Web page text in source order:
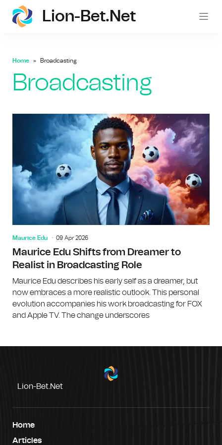
Lion-Bet.net
Home Broadcasting
Broadcasting
Maurice Edu 09 Apr 2026
Maurice Edu Shifts from Dreamer to
Realist in Broadcasting Role
Maurice Edu describes his early self as a dreamer, but
now embraces a more realistic outlook. This personal
evolution accompanies his work broadcasting for FOX
and Apple TV. The change underscores
Lion-Bet.net
Home
Articles